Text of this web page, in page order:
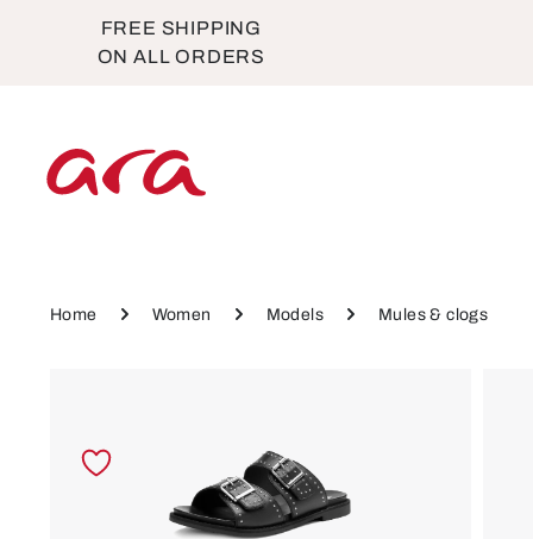
Skip to main navigation
FREE SHIPPING
ON ALL ORDERS
Home Women Models Mules & clogs